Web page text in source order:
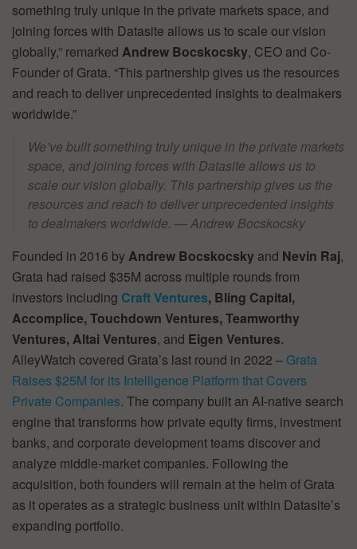
something truly unique in the private markets space, and
joining forces with Datasite allows us to scale our vision
globally,” remarked Andrew Bocskocsky, CEO and Co-
Founder of Grata. “This partnership gives us the resources
and reach to deliver unprecedented insights to dealmakers
worldwide.”
We’ve built something truly unique in the private markets
space, and joining forces with Datasite allows us to
scale our vision globally. This partnership gives us the
resources and reach to deliver unprecedented insights
to dealmakers worldwide. — Andrew Bocskocsky
Founded in 2016 byAndrew Bocskocsky and Nevin Raj,
Grata had raised $35M across multiple rounds from
investors including Craft Ventures, Bling Capital,
Accomplice, Touchdown Ventures, Teamworthy
Ventures, Altai Ventures, and Eigen Ventures.
AlleyWatch covered Grata’s last round in 2022 – Grata
Raises $25M for its Intelligence Platform that Covers
Private Companies. The company built an AI-native search
engine that transforms how private equity firms, investment
banks, and corporate development teams discover and
analyze middle-market companies. Following the
acquisition, both founders will remain at the helm of Grata
as it operates as a strategic business unit within Datasite’s
expanding portfolio.